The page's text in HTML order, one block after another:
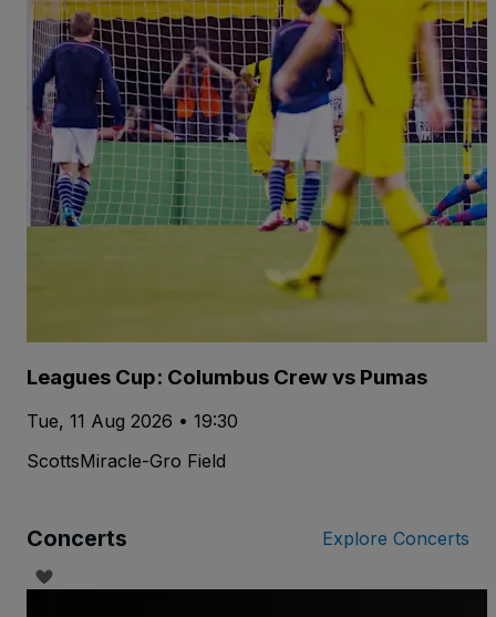
Leagues Cup: Columbus Crew vs Pumas
Tue, 11 Aug 2026 • 19:30
ScottsMiracle-Gro Field
Concerts Explore Concerts